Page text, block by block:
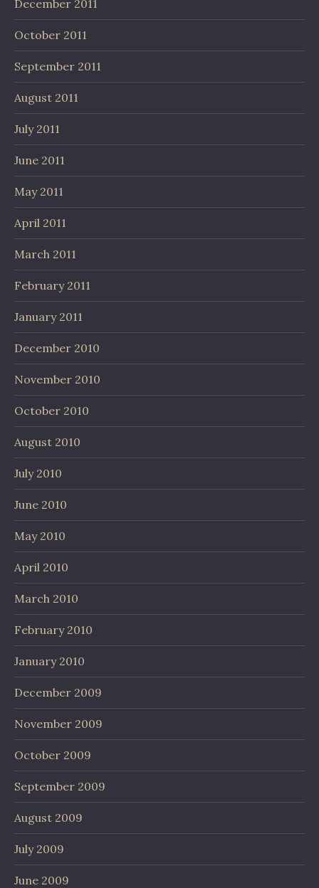
December 2011
October 2011
September 2011
August 2011
July 2011
June 2011
May 2011
April 2011
March 2011
February 2011
January 2011
December 2010
November 2010
October 2010
August 2010
July 2010
June 2010
May 2010
April 2010
March 2010
February 2010
January 2010
December 2009
November 2009
October 2009
September 2009
August 2009
July 2009
June 2009